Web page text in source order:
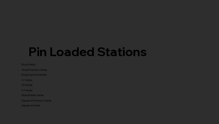
Pin Loaded Stations
Royal Series
Royal Premium Series
Royal Supreme Series
X1 Series
X5 Series
X7 Series
Glute Builder Series
Signature Premium Series
Signature Series